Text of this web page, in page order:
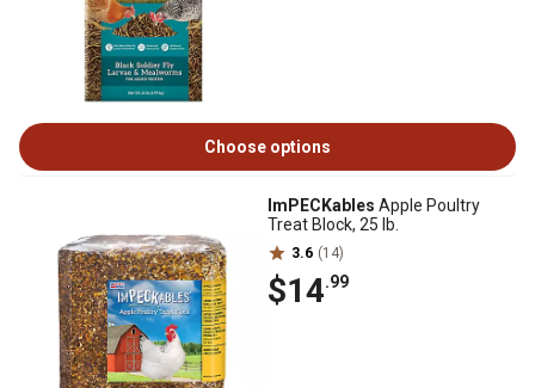
Choose options
ImPECKables Apple Poultry
Treat Block, 25 lb.
3.6 (14)
$14.99